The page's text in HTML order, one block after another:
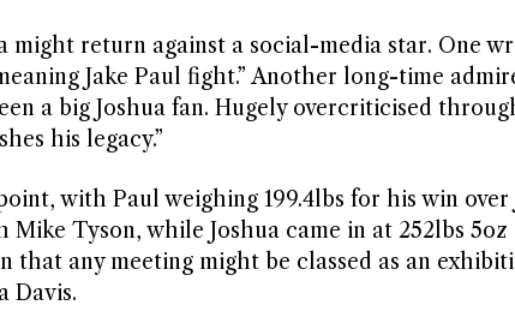
return against a social-media star. One
Jake Paul fight.” Another long-time
a big Joshua fan. Hugely overcriticised
his legacy.”
with Paul weighing 199.4lbs for his win over
Tyson, while Joshua came in at 252lbs 5oz
any meeting might be classed as an
Davis.